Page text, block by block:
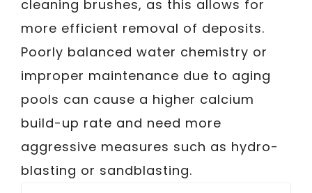
cleaning brushes, as this allows for
more efficient removal of deposits.
Poorly balanced water chemistry or
improper maintenance due to aging
pools can cause a higher calcium
build-up rate and need more
aggressive measures such as hydro-
blasting or sandblasting.